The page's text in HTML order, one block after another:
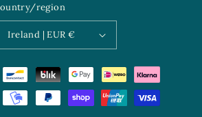
region
Ireland | EUR €